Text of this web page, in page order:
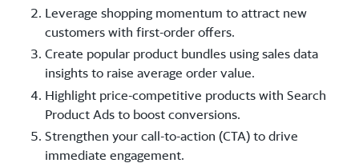
Leverage shopping momentum to attract new
customers with first-order offers.
Create popular product bundles using sales data
insights to raise average order value.
Highlight price-competitive products with Search
Product Ads to boost conversions.
Strengthen your call-to-action (CTA) to drive
immediate engagement.